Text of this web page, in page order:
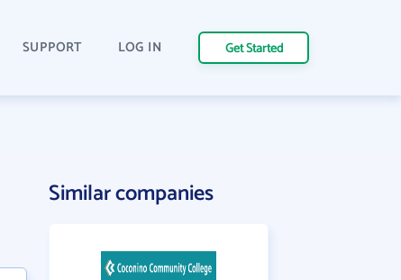
SUPPORT LOG IN Get Started
Similar companies